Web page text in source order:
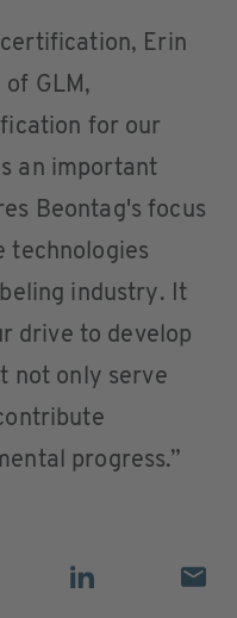
Erin
of GLM,
for our
an important
Beontag's focus
technologies
industry. It
drive to develop
not only serve
progress.”